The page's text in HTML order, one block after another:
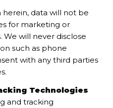
data will not be
for marketing or
will never disclose
such as phone
with any third parties
Technologies
and tracking